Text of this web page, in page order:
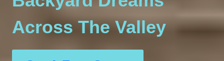
Across The Valley